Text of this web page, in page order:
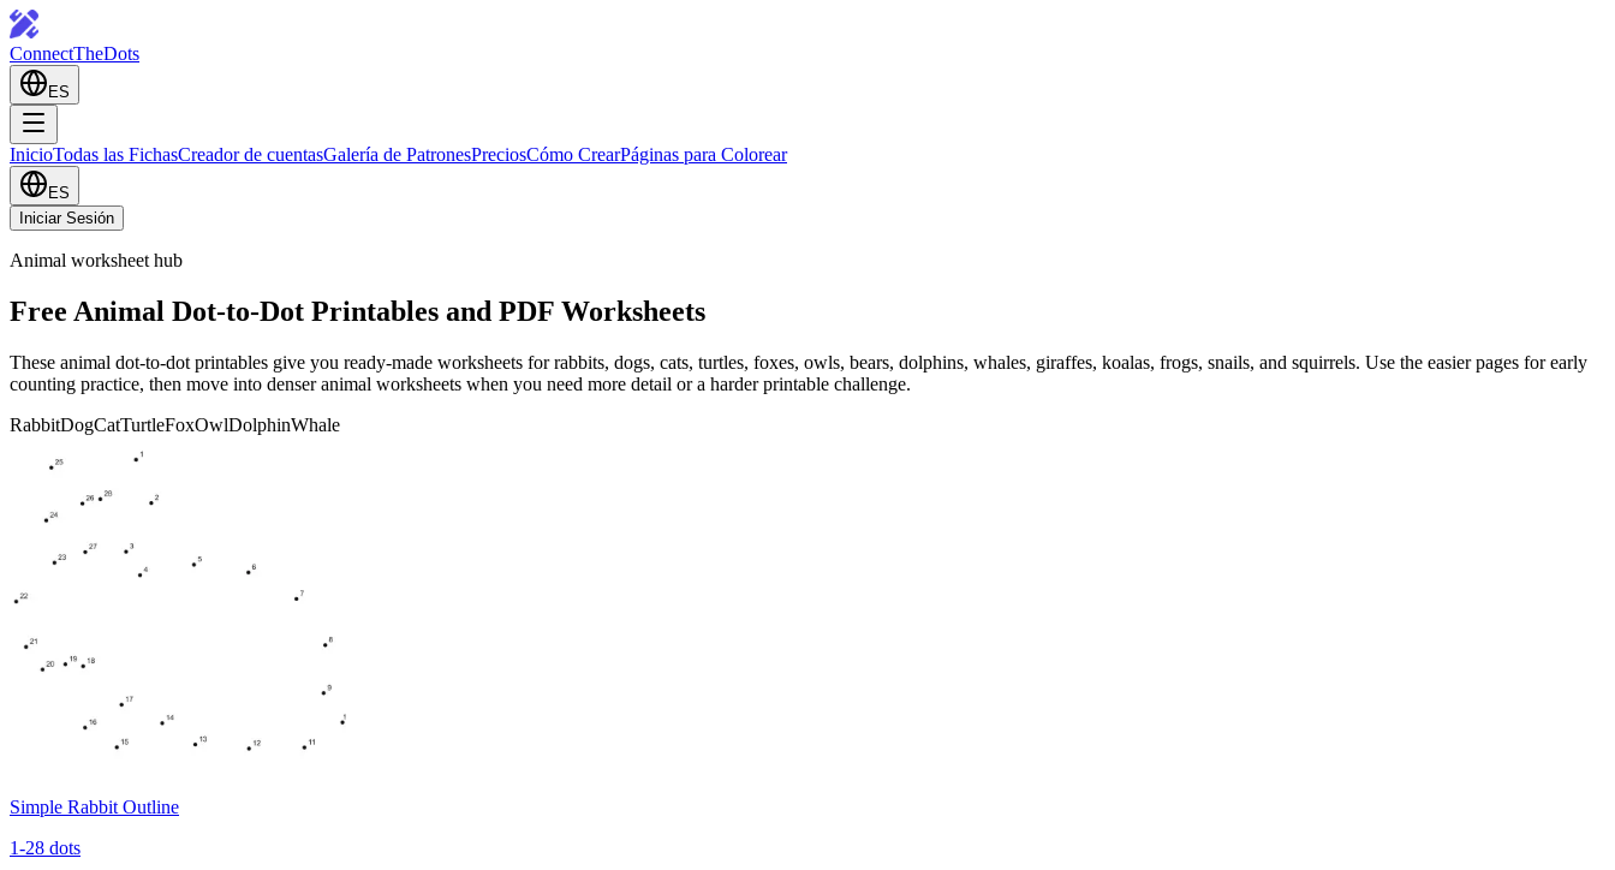
ConnectTheDots
ES
InicioTodas las FichasCreador de cuentasGalería de PatronesPreciosCómo CrearPáginas para Colorear
ES
Iniciar Sesión
Animal worksheet hub
Free Animal Dot-to-Dot Printables and PDF Worksheets
These animal dot-to-dot printables give you ready-made worksheets for rabbits, dogs, cats, turtles, foxes, owls, bears, dolphins, whales, giraffes, koalas, frogs, snails, and squirrels. Use the easier pages for early
counting practice, then move into denser animal worksheets when you need more detail or a harder printable challenge.
RabbitDogCatTurtleFoxOwlDolphinWhale
Simple Rabbit Outline
1-28 dots